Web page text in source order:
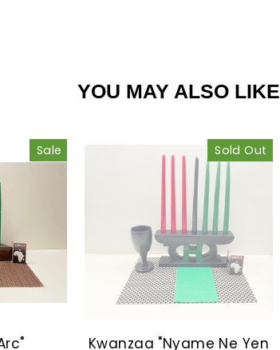
YOU MAY ALSO LIKE
Sale Sold Out
Kwanzaa "Nyame Ne Yen